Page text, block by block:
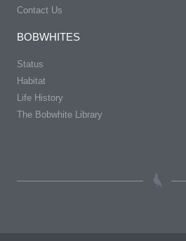
Contact Us
BOBWHITES
Status
Habitat
Life History
The Bobwhite Library